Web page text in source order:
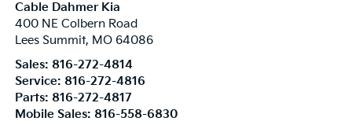
Cable Dahmer Kia
400 NE Colbern Road
Lees Summit, MO 64086
Sales: 816-272-4814
Service: 816-272-4816
Parts: 816-272-4817
Mobile Sales: 816-558-6830